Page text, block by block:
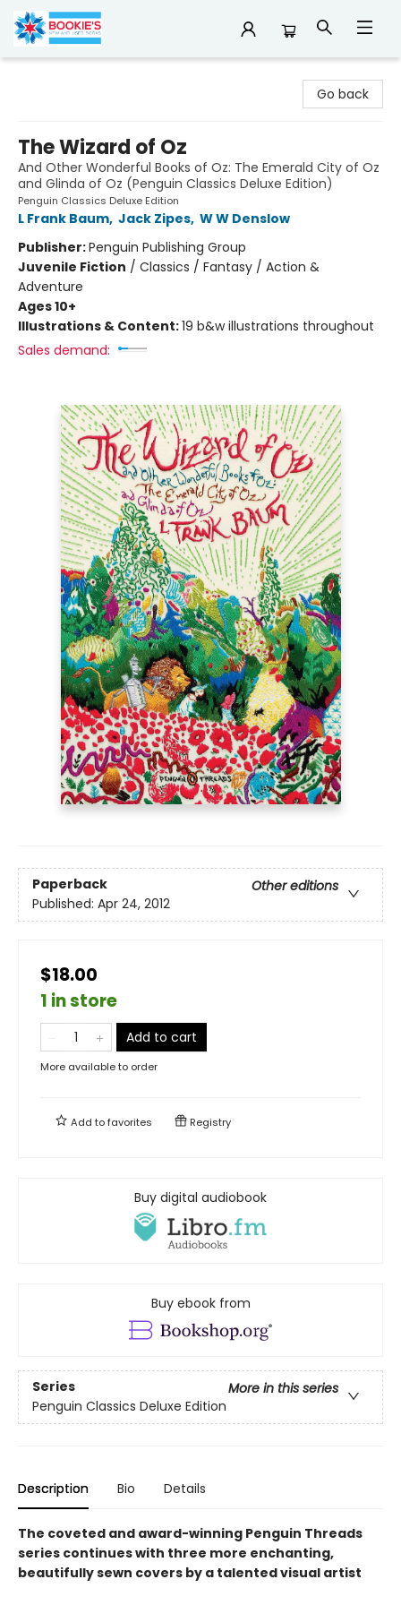
Go back
The Wizard of Oz
And Other Wonderful Books of Oz: The Emerald City of Oz
and Glinda of Oz (Penguin Classics Deluxe Edition)
Penguin Classics Deluxe Edition
L Frank Baum, Jack Zipes, W W Denslow
Publisher:Penguin Publishing Group
Juvenile Fiction / Classics / Fantasy / Action &
Adventure
Ages 10+
Illustrations & Content:19 b&w illustrations throughout
Sales demand:
Paperback
Other editions
Published: Apr 24, 2012
$18.00
1 in store
Add to cart
More available to order
Add tofavorites Registry
Buy digital audiobook
Buy ebook from
Series
More in this series
Penguin Classics Deluxe Edition
Description Bio Details
The coveted and award-winning Penguin Threads
series continues with three more enchanting,
beautifully sewn covers by a talented visual artist